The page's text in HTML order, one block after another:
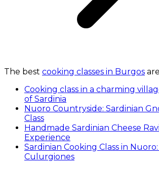
The best cooking classes in Burgos
Cooking class in a charming
of Sardinia
Nuoro Countryside: Sardinian
Class
Handmade Sardinian Cheese
Experience
Sardinian Cooking Class in
Culurgiones